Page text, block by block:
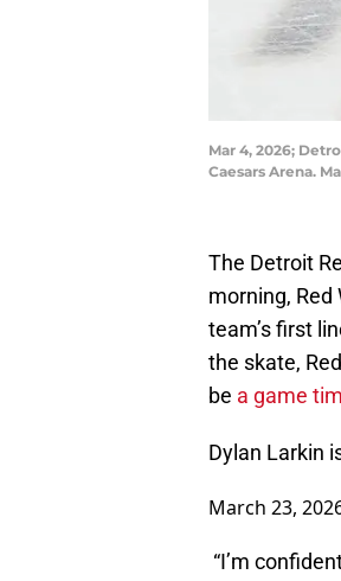
Mar 4, 2026;
Caesars Arena.
The Detroit
morning,
team’s first
the skate,
be a game
Dylan Larkin
March 23,
“I’m